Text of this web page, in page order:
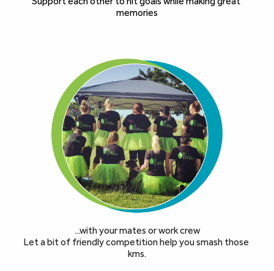
memories
...with your mates or work crew
Let a bit of friendly competition help you smash those
kms.